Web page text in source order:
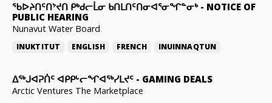
ᖃᐅᔨᑎᑦᑎᔾᔪᑎ ᑭᒃᑯᓕᒫᓂ ᑲᑎᒪᑎᑦᑎᓂᐊᕐᓂᖏᓐᓂᒃ- NOTICE OF
PUBLIC HEARING
Nunavut Water Board
INUKTITUT ENGLISH FRENCH INUINNAQTUN
ᐃᕐᒃᒍᐊᕈᑏᑦ ᐊᑭᑭᒡᓕᖏᐊᖅᓯᒪᔪᑦ - GAMING DEALS
Arctic Ventures The Marketplace